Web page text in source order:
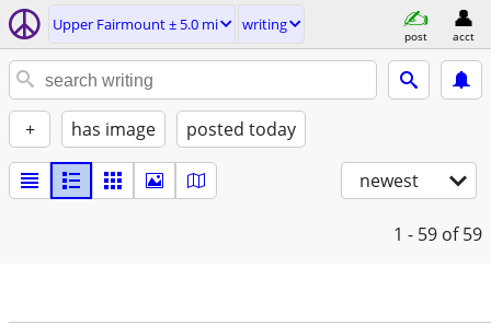
Upper Fairmount ± 5.0 mi writing
post acct
+ has image posted today
newest
1 - 59 of 59